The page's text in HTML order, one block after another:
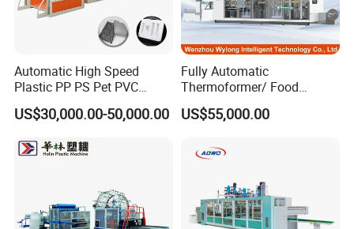
Automatic High Speed
Plastic PP PS Pet PVC
Material
Cup/Bowl/Box/Container
Cover/Lid Eggtray Plate
US$30,000.00-50,000.00
Fully Automatic
Thermoformer/ Food
Container Take Away Lunch
Packaging/Lid/Clamshell
US$55,000.00